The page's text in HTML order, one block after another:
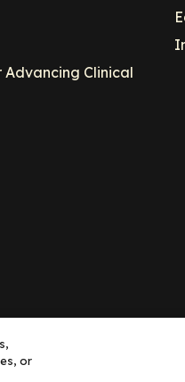
Advancing Clinical
Rights Reserved
or